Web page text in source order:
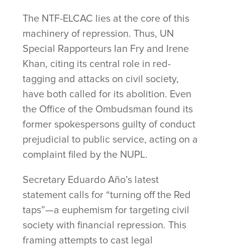
The NTF-ELCAC lies at the core of this
machinery of repression. Thus, UN
Special Rapporteurs Ian Fry and Irene
Khan, citing its central role in red-
tagging and attacks on civil society,
have both called for its abolition. Even
the Office of the Ombudsman found its
former spokespersons guilty of conduct
prejudicial to public service, acting on a
complaint filed by the NUPL.
Secretary Eduardo Año’s latest
statement calls for “turning off the Red
taps”—a euphemism for targeting civil
society with financial repression. This
framing attempts to cast legal